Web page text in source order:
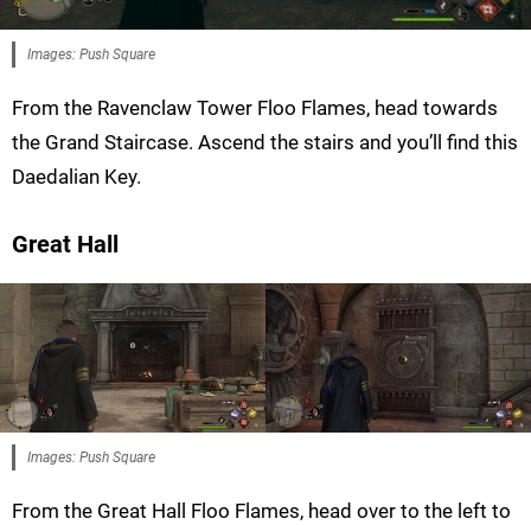
Images: Push Square
From the Ravenclaw Tower Floo Flames, head towards
the Grand Staircase. Ascend the stairs and you’ll find this
Daedalian Key.
Great Hall
Images: Push Square
From the Great Hall Floo Flames, head over to the left to